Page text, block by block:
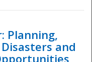
Planning,
and